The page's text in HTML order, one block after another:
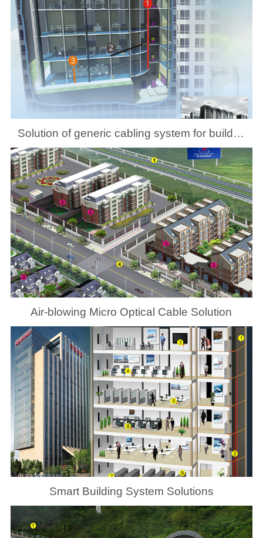
Solution of generic cabling system for building
Air-blowing Micro Optical Cable Solution
Smart Building System Solutions